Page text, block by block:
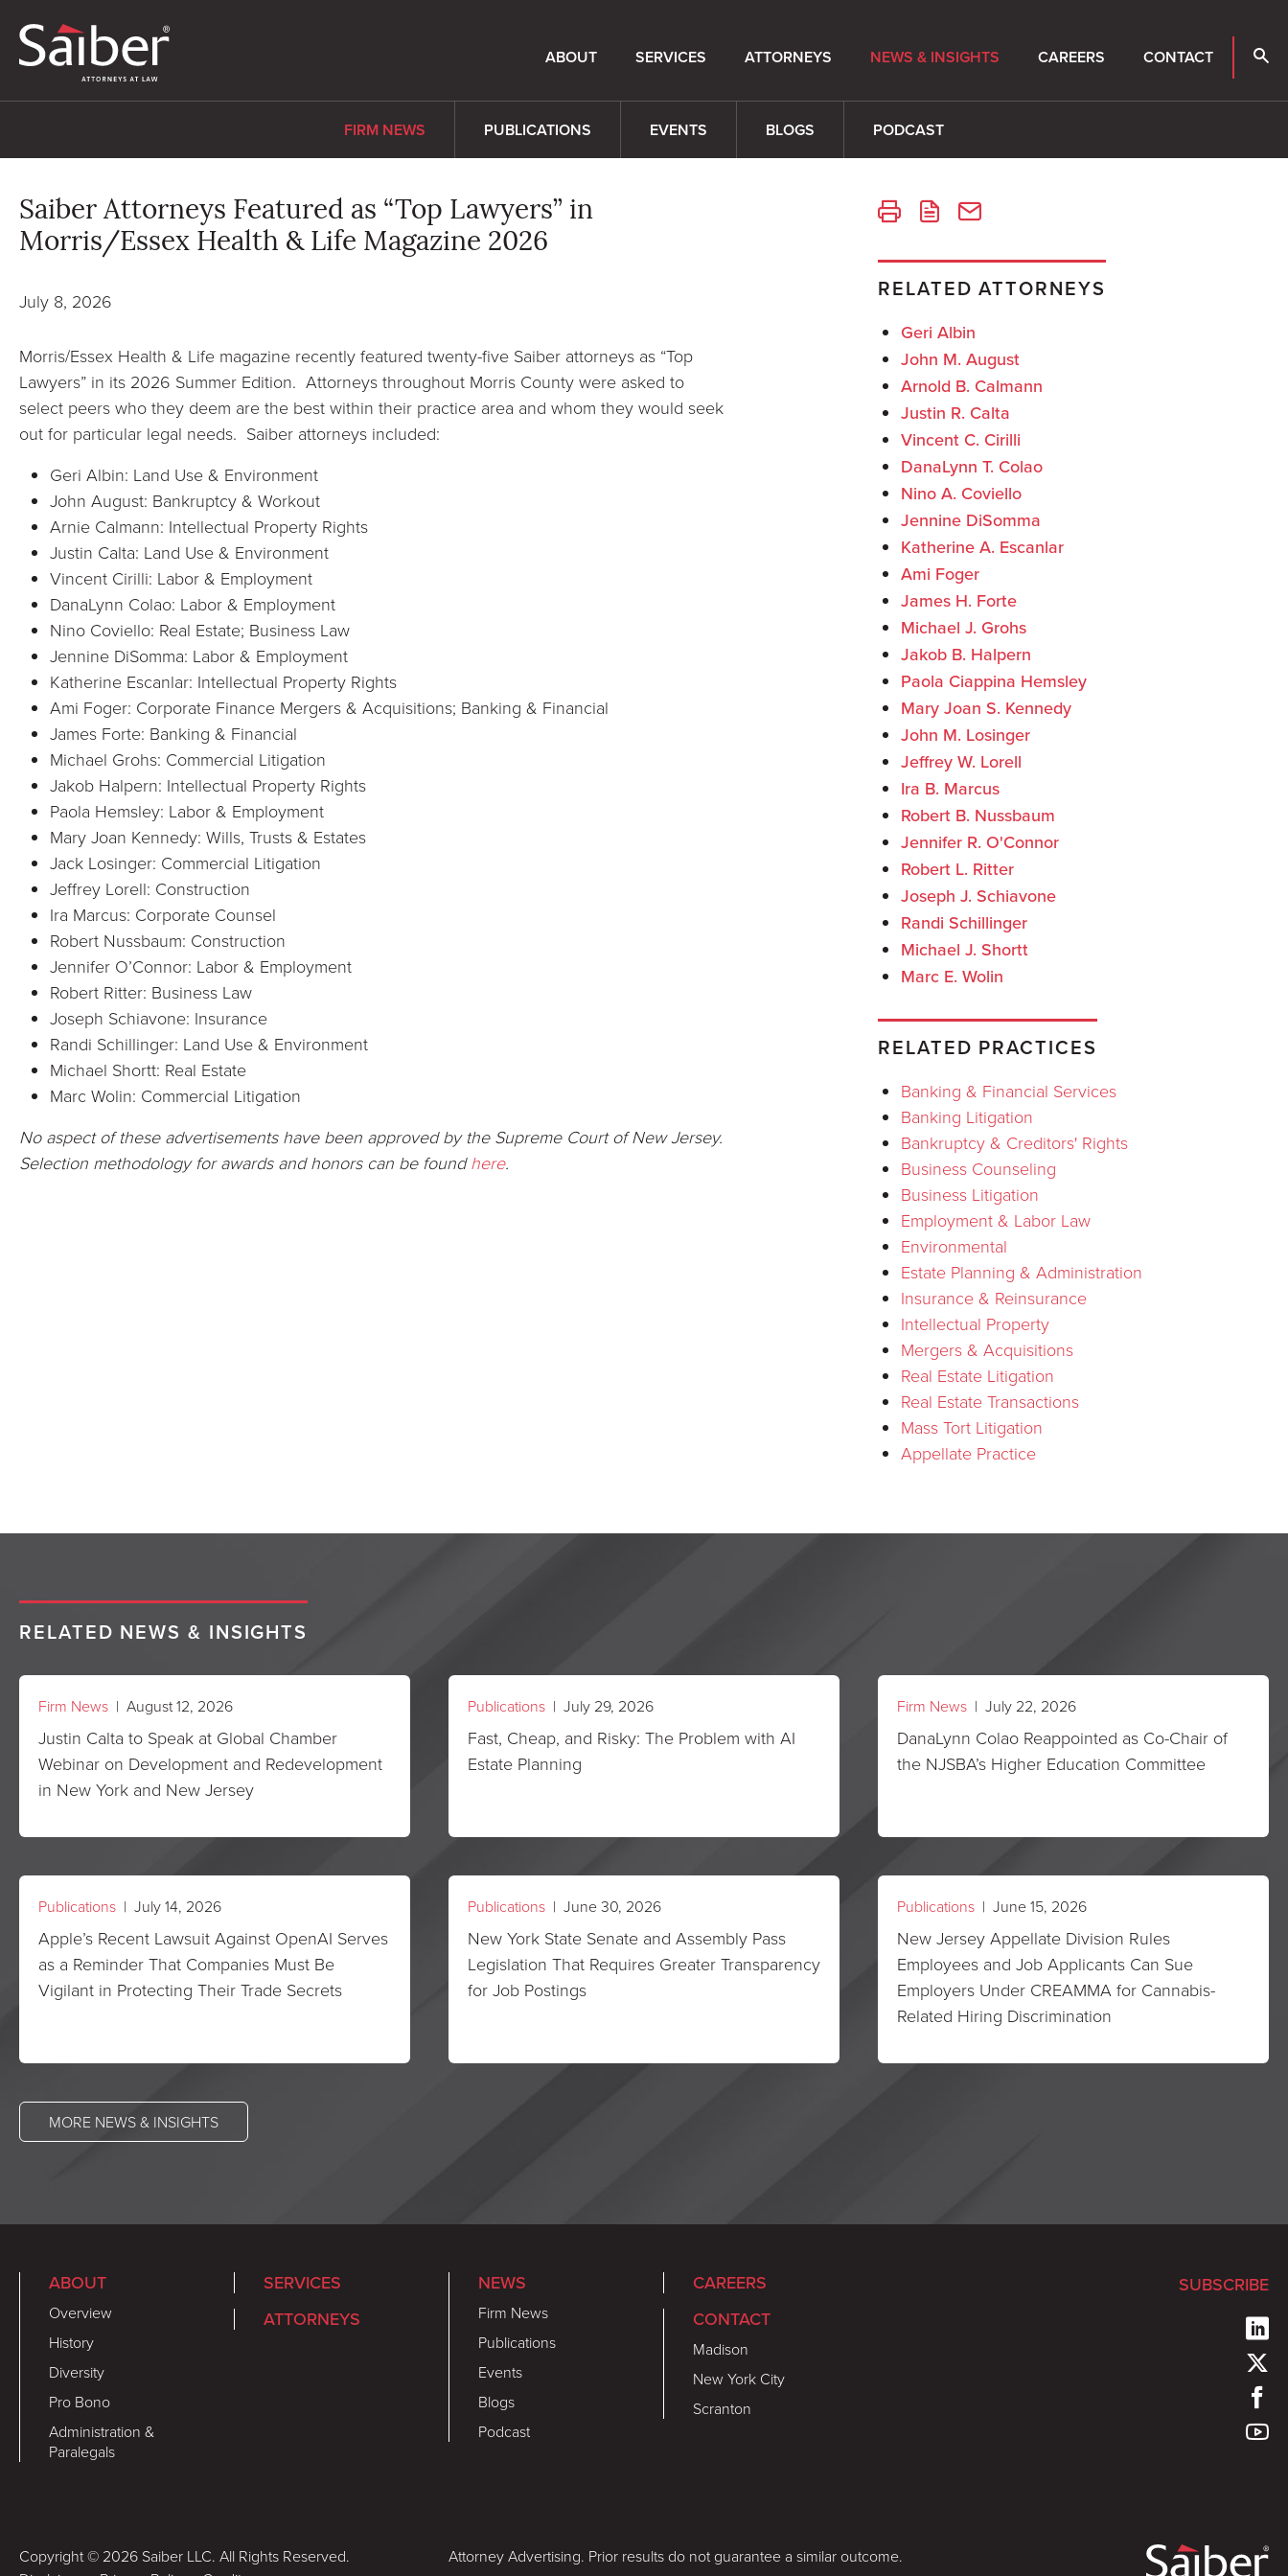
ABOUT SERVICES ATTORNEYS NEWS & INSIGHTS CAREERS CONTACT
FIRM NEWS PUBLICATIONS EVENTS BLOGS PODCAST
Saiber Attorneys Featured as “Top Lawyers” in
Morris/Essex Health & Life Magazine 2026
July 8, 2026
Morris/Essex Health & Life magazine recently featured twenty-five Saiber attorneys as “Top
Lawyers” in its 2026 Summer Edition. Attorneys throughout Morris County were asked to
select peers who they deem are the best within their practice area and whom they would seek
out for particular legal needs. Saiber attorneys included:
Geri Albin: Land Use & Environment
John August: Bankruptcy & Workout
Arnie Calmann: Intellectual Property Rights
Justin Calta: Land Use & Environment
Vincent Cirilli: Labor & Employment
DanaLynn Colao: Labor & Employment
Nino Coviello: Real Estate; Business Law
Jennine DiSomma: Labor & Employment
Katherine Escanlar: Intellectual Property Rights
Ami Foger: Corporate Finance Mergers & Acquisitions; Banking & Financial
James Forte: Banking & Financial
Michael Grohs: Commercial Litigation
Jakob Halpern: Intellectual Property Rights
Paola Hemsley: Labor & Employment
Mary Joan Kennedy: Wills, Trusts & Estates
Jack Losinger: Commercial Litigation
Jeffrey Lorell: Construction
Ira Marcus: Corporate Counsel
Robert Nussbaum: Construction
Jennifer O’Connor: Labor & Employment
Robert Ritter: Business Law
Joseph Schiavone: Insurance
Randi Schillinger: Land Use & Environment
Michael Shortt: Real Estate
Marc Wolin: Commercial Litigation
No aspect of these advertisements have been approved by the Supreme Court of New Jersey.
Selection methodology for awards and honors can be foundhere.
RELATED ATTORNEYS
Geri Albin
John M. August
Arnold B. Calmann
Justin R. Calta
Vincent C. Cirilli
DanaLynn T. Colao
Nino A. Coviello
Jennine DiSomma
Katherine A. Escanlar
Ami Foger
James H. Forte
Michael J. Grohs
Jakob B. Halpern
Paola Ciappina Hemsley
Mary Joan S. Kennedy
John M. Losinger
Jeffrey W. Lorell
Ira B. Marcus
Robert B. Nussbaum
Jennifer R. O'Connor
Robert L. Ritter
Joseph J. Schiavone
Randi Schillinger
Michael J. Shortt
Marc E. Wolin
RELATED PRACTICES
Banking & Financial Services
Banking Litigation
Bankruptcy & Creditors' Rights
Business Counseling
Business Litigation
Employment & Labor Law
Environmental
Estate Planning & Administration
Insurance & Reinsurance
Intellectual Property
Mergers & Acquisitions
Real Estate Litigation
Real Estate Transactions
Mass Tort Litigation
Appellate Practice
RELATED NEWS & INSIGHTS
Firm News | August 12, 2026
Justin Calta to Speak at Global Chamber
Webinar on Development and Redevelopment
in New York and New Jersey
Publications | July 29, 2026
Fast, Cheap, and Risky: The Problem with AI
Estate Planning
Firm News | July 22, 2026
DanaLynn Colao Reappointed as Co-Chair of
the NJSBA’s Higher Education Committee
Publications | July 14, 2026
Apple’s Recent Lawsuit Against OpenAI Serves
as a Reminder That Companies Must Be
Vigilant in Protecting Their Trade Secrets
Publications | June 30, 2026
New York State Senate and Assembly Pass
Legislation That Requires Greater Transparency
for Job Postings
Publications | June 15, 2026
New Jersey Appellate Division Rules
Employees and Job Applicants Can Sue
Employers Under CREAMMA for Cannabis-
Related Hiring Discrimination
MORE NEWS & INSIGHTS
ABOUT
Overview
History
Diversity
Pro Bono
Administration &
Paralegals
SERVICES
ATTORNEYS
NEWS
Firm News
Publications
Events
Blogs
Podcast
CAREERS
CONTACT
Madison
New York City
Scranton
SUBSCRIBE
Copyright © 2026 Saiber LLC. All Rights Reserved.
Attorney Advertising. Prior results do not guarantee a similar outcome.